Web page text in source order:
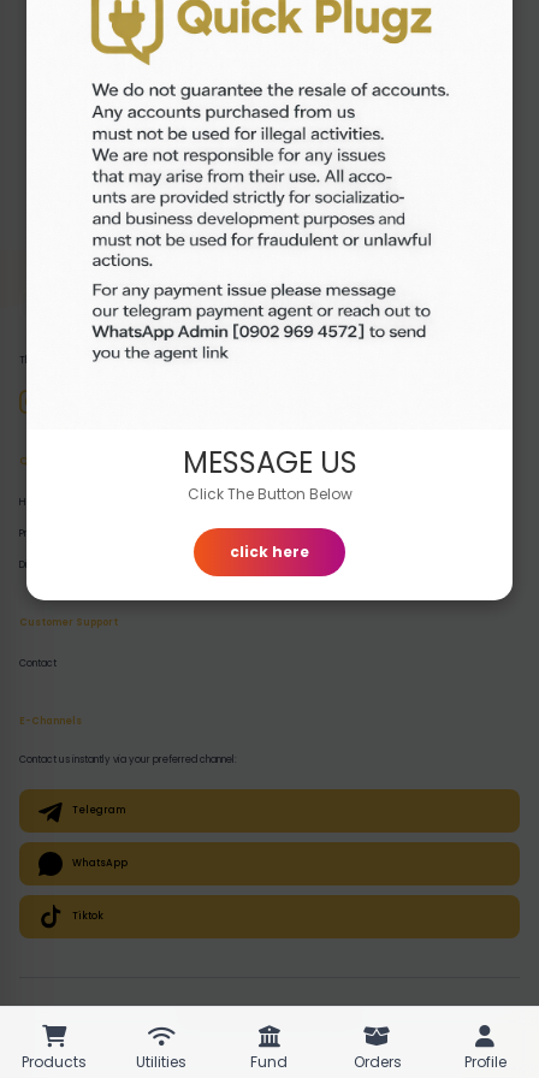
MESSAGE US
Click The Button Below
click here
₦1,300.00
Buy Now
Products Utilities Fund Orders Profile
The premier destination for buying and selling high-quality digital products.
Quick Links
Home
Products
Disclaimer
Customer Support
Contact
E-Channels
Contact us instantly via your preferred channel:
Telegram
WhatsApp
Tiktok